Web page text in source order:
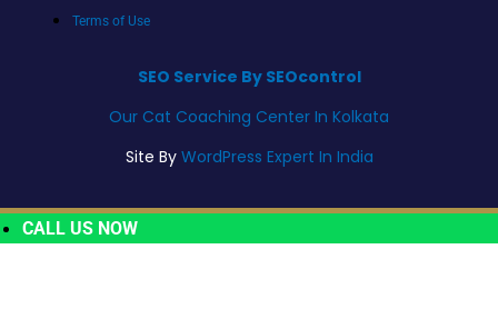
Terms of Use
SEO Service By SEOcontrol
Our Cat Coaching Center In Kolkata
Site By WordPress Expert In India
CALL US NOW